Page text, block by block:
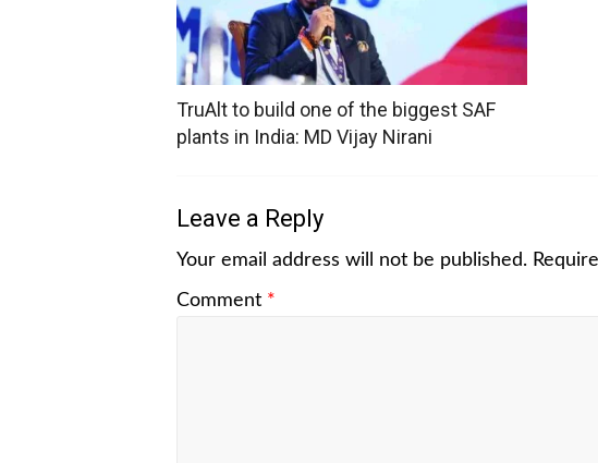
TruAlt to build one of the biggest SAF
plants in India: MD Vijay Nirani
Leave a Reply
Your email address will not be published.
Comment *